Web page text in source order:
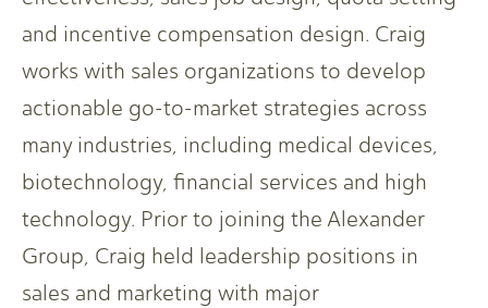
and incentive compensation design. Craig
works with sales organizations to develop
actionable go-to-market strategies across
many industries, including medical devices,
biotechnology, financial services and high
technology. Prior to joining the Alexander
Group, Craig held leadership positions in
sales and marketing with major